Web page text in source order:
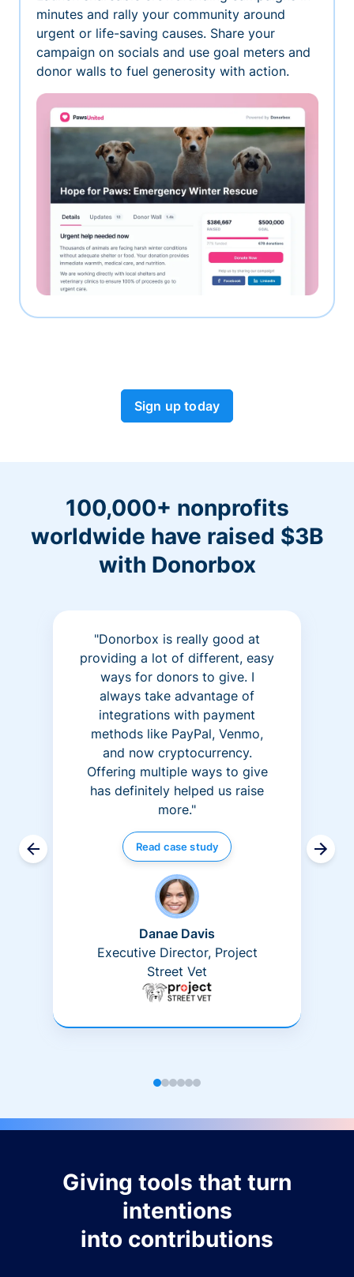
minutes and rally your community around
urgent or life-saving causes. Share your
campaign on socials and use goal meters and
donor walls to fuel generosity with action.
Sign up today
100,000+ nonprofits
worldwide have raised $3B
with Donorbox
"Donorbox is really good at
providing a lot of different, easy
ways for donors to give. I
always take advantage of
integrations with payment
methods like PayPal, Venmo,
and now cryptocurrency.
Offering multiple ways to give
has definitely helped us raise
more."
Read case study
Danae Davis
Executive Director, Project
Street Vet
Giving tools that turn
intentions
into contributions